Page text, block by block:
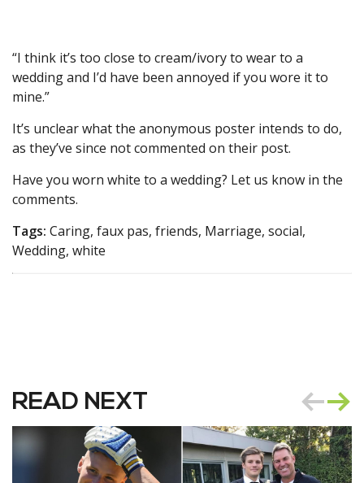
“I think it’s too close to cream/ivory to wear to a
wedding and I’d have been annoyed if you wore it to
mine.”
It’s unclear what the anonymous poster intends to do,
as they’ve since not commented on their post.
Have you worn white to a wedding? Let us know in the
comments.
Tags: Caring, faux pas, friends, Marriage, social,
Wedding, white
READ NEXT